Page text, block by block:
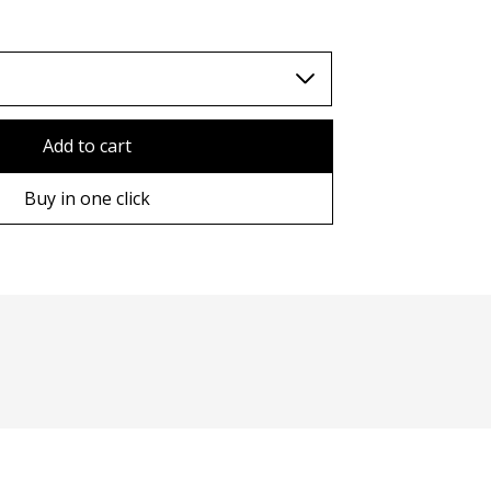
Add to cart
Buy in one click